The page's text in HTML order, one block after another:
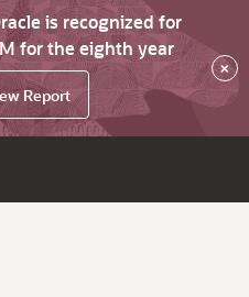
is recognized for
for the eighth year
Report
×